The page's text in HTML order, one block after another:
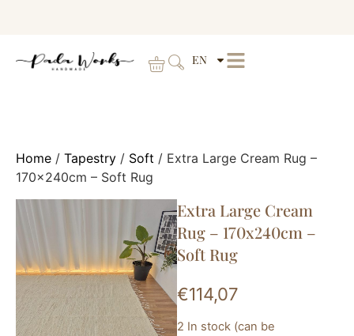
EN
Home / Tapestry / Soft / Extra Large Cream Rug –
170x240cm – Soft Rug
Extra Large Cream
Rug – 170x240cm –
Soft Rug
€114,07
2 In stock (can be